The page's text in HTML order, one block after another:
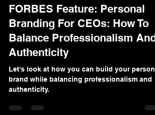
Dec 9, 2024
4 min read
FORBES Feature: Personal
Branding For CEOs: How To
Balance Professionalism And
Authenticity
Let's look at how you can build your
authenticity.